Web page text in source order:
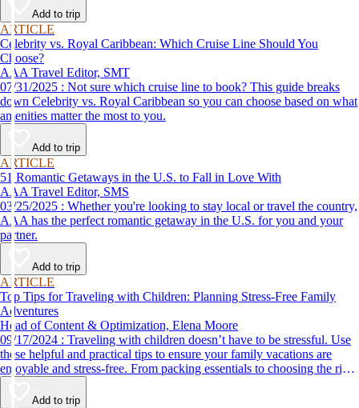
Add to trip
ARTICLE
Celebrity vs. Royal Caribbean: Which Cruise Line Should You
Choose?
AAA Travel Editor, SMT
07/31/2025 : Not sure which cruise line to book? This guide breaks
down Celebrity vs. Royal Caribbean so you can choose based on what
amenities matter the most to you.
Add to trip
ARTICLE
51 Romantic Getaways in the U.S. to Fall in Love With
AAA Travel Editor, SMS
03/25/2025 : Whether you're looking to stay local or travel the country,
AAA has the perfect romantic getaway in the U.S. for you and your
partner.
Add to trip
ARTICLE
Top Tips for Traveling with Children: Planning Stress-Free Family
Adventures
Head of Content & Optimization, Elena Moore
09/17/2024 : Traveling with children doesn’t have to be stressful. Use
these helpful and practical tips to ensure your family vacations are
enjoyable and stress-free. From packing essentials to choosing the right
destination, we’ve got you covered.
Add to trip